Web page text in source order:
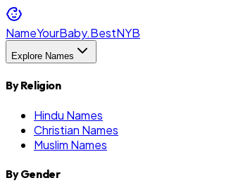
NameYourBaby.BestNYB
Explore Names
By Religion
Hindu Names
Christian Names
Muslim Names
By Gender